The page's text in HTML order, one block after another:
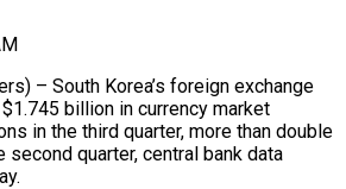
– South Korea’s foreign ‍exchange
billion in currency market
‌in the third quarter, more than double
second ‍quarter, ​central bank ​data